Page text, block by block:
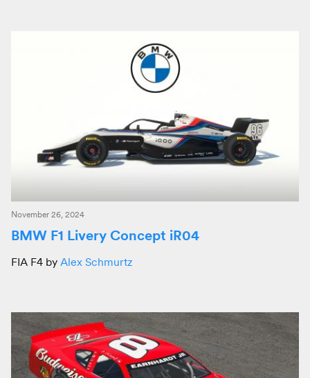
November 26, 2024
BMW F1 Livery Concept iR04
FIA F4 by Alex Schmurtz